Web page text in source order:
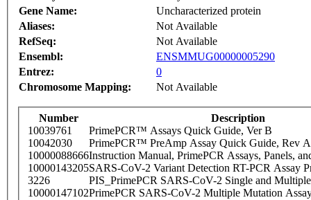
Gene Name:
Uncharacterized protein
Aliases:
Not Available
RefSeq:
Not Available
Ensembl:
ENSMMUG00000005290
Entrez:
0
Chromosome Mapping:
Not Available
Number
Description
10039761
PrimePCR™ Assays Quick Guide, Ver B
10042030
PrimePCR™ PreAmp Assay Quick Guide, Rev A
10000088666Instruction Manual, PrimePCR Assays, Panels,
10000143205SARS-CoV-2 Variant Detection RT-PCR Assay
3226
PIS_PrimePCR SARS-CoV-2 Single and
10000147102PrimePCR SARS-CoV-2 Multiple Mutation